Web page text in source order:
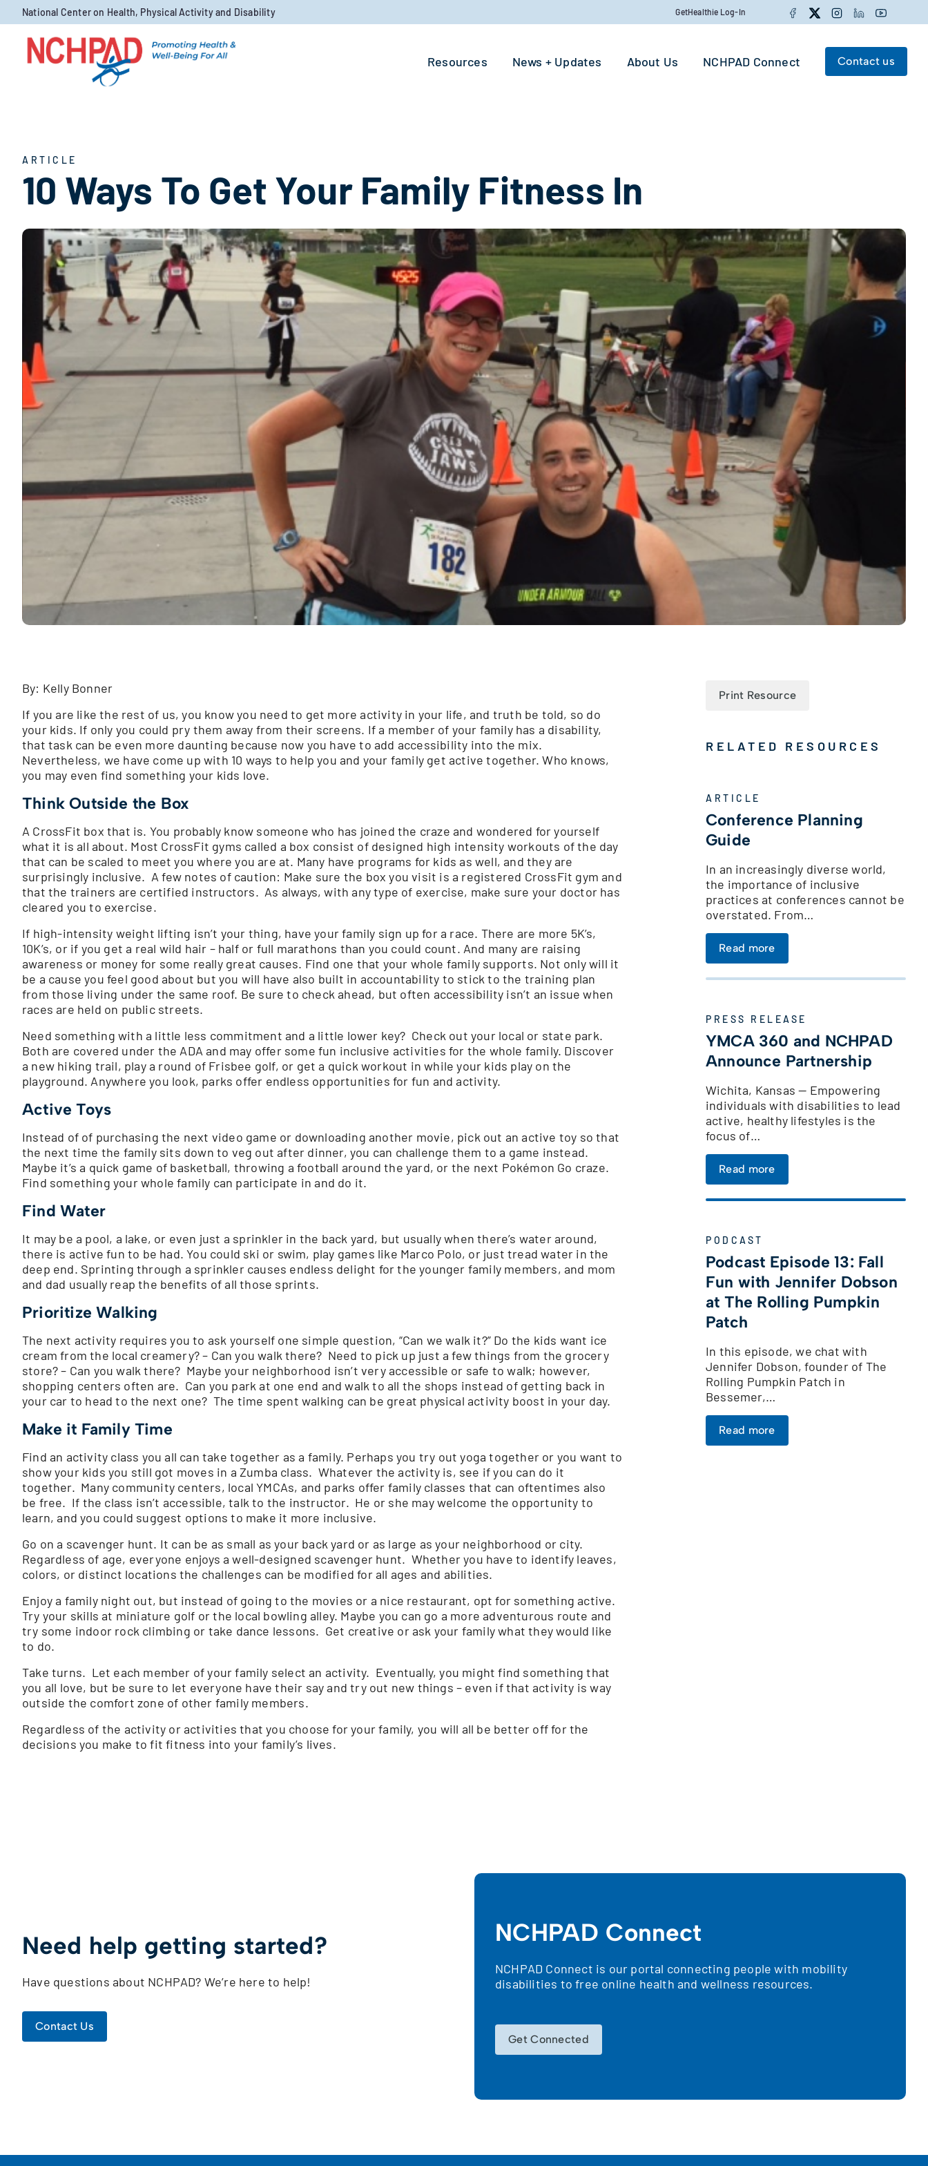
Skip to content
National Center on Health, Physical Activity and Disability GetHealthie Log-In Facebook
TwitterInstagramLinkedInYouTube
Resources News + Updates About Us NCHPAD Connect Contact us
ARTICLE
10 Ways To Get Your Family Fitness In
By: Kelly Bonner
If you are like the rest of us, you know you need to get more activity in your life, and truth be told, so do
your kids. If only you could pry them away from their screens. If a member of your family has a disability,
that task can be even more daunting because now you have to add accessibility into the mix.
Nevertheless, we have come up with 10 ways to help you and your family get active together. Who knows,
you may even find something your kids love.
Think Outside the Box
A CrossFit box that is. You probably know someone who has joined the craze and wondered for yourself
what it is all about. Most CrossFit gyms called a box consist of designed high intensity workouts of the day
that can be scaled to meet you where you are at. Many have programs for kids as well, and they are
surprisingly inclusive. A few notes of caution: Make sure the box you visit is a registered CrossFit gym and
that the trainers are certified instructors. As always, with any type of exercise, make sure your doctor has
cleared you to exercise.
If high-intensity weight lifting isn’t your thing, have your family sign up for a race. There are more 5K’s,
10K’s, or if you get a real wild hair – half or full marathons than you could count. And many are raising
awareness or money for some really great causes. Find one that your whole family supports. Not only will it
be a cause you feel good about but you will have also built in accountability to stick to the training plan
from those living under the same roof. Be sure to check ahead, but often accessibility isn’t an issue when
races are held on public streets.
Need something with a little less commitment and a little lower key? Check out your local or state park.
Both are covered under the ADA and may offer some fun inclusive activities for the whole family. Discover
a new hiking trail, play a round of Frisbee golf, or get a quick workout in while your kids play on the
playground. Anywhere you look, parks offer endless opportunities for fun and activity.
Active Toys
Instead of of purchasing the next video game or downloading another movie, pick out an active toy so that
the next time the family sits down to veg out after dinner, you can challenge them to a game instead.
Maybe it’s a quick game of basketball, throwing a football around the yard, or the next Pokémon Go craze.
Find something your whole family can participate in and do it.
Find Water
It may be a pool, a lake, or even just a sprinkler in the back yard, but usually when there’s water around,
there is active fun to be had. You could ski or swim, play games like Marco Polo, or just tread water in the
deep end. Sprinting through a sprinkler causes endless delight for the younger family members, and mom
and dad usually reap the benefits of all those sprints.
Prioritize Walking
The next activity requires you to ask yourself one simple question, “Can we walk it?” Do the kids want ice
cream from the local creamery? – Can you walk there? Need to pick up just a few things from the grocery
store? – Can you walk there? Maybe your neighborhood isn’t very accessible or safe to walk; however,
shopping centers often are. Can you park at one end and walk to all the shops instead of getting back in
your car to head to the next one? The time spent walking can be great physical activity boost in your day.
Make it Family Time
Find an activity class you all can take together as a family. Perhaps you try out yoga together or you want to
show your kids you still got moves in a Zumba class. Whatever the activity is, see if you can do it
together. Many community centers, local YMCAs, and parks offer family classes that can oftentimes also
be free. If the class isn’t accessible, talk to the instructor. He or she may welcome the opportunity to
learn, and you could suggest options to make it more inclusive.
Go on a scavenger hunt. It can be as small as your back yard or as large as your neighborhood or city.
Regardless of age, everyone enjoys a well-designed scavenger hunt. Whether you have to identify leaves,
colors, or distinct locations the challenges can be modified for all ages and abilities.
Enjoy a family night out, but instead of going to the movies or a nice restaurant, opt for something active.
Try your skills at miniature golf or the local bowling alley. Maybe you can go a more adventurous route and
try some indoor rock climbing or take dance lessons. Get creative or ask your family what they would like
to do.
Take turns. Let each member of your family select an activity. Eventually, you might find something that
you all love, but be sure to let everyone have their say and try out new things – even if that activity is way
outside the comfort zone of other family members.
Regardless of the activity or activities that you choose for your family, you will all be better off for the
decisions you make to fit fitness into your family’s lives.
Print Resource
RELATED RESOURCES
ARTICLE
Conference Planning
Guide
In an increasingly diverse world,
the importance of inclusive
practices at conferences cannot be
overstated. From…
Read more
PRESS RELEASE
YMCA 360 and NCHPAD
Announce Partnership
Wichita, Kansas — Empowering
individuals with disabilities to lead
active, healthy lifestyles is the
focus of…
Read more
PODCAST
Podcast Episode 13: Fall
Fun with Jennifer Dobson
at The Rolling Pumpkin
Patch
In this episode, we chat with
Jennifer Dobson, founder of The
Rolling Pumpkin Patch in
Bessemer,…
Read more
Need help getting started?
Have questions about NCHPAD? We’re here to help!
Contact Us
NCHPAD Connect
NCHPAD Connect is our portal connecting people with mobility
disabilities to free online health and wellness resources.
Get Connected